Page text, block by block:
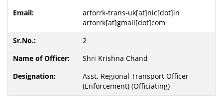
artorrk-trans-uk[at]nic[dot]in
artorrk[at]gmail[dot]com
2
Shri Krishna Chand
Asst. Regional Transport Officer
(Enforcement) (Officiating)